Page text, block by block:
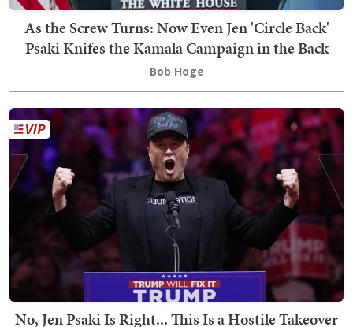
As the Screw Turns: Now Even Jen 'Circle Back'
Psaki Knifes the Kamala Campaign in the Back
Bob Hoge
No, Jen Psaki Is Right... This Is a Hostile Takeover